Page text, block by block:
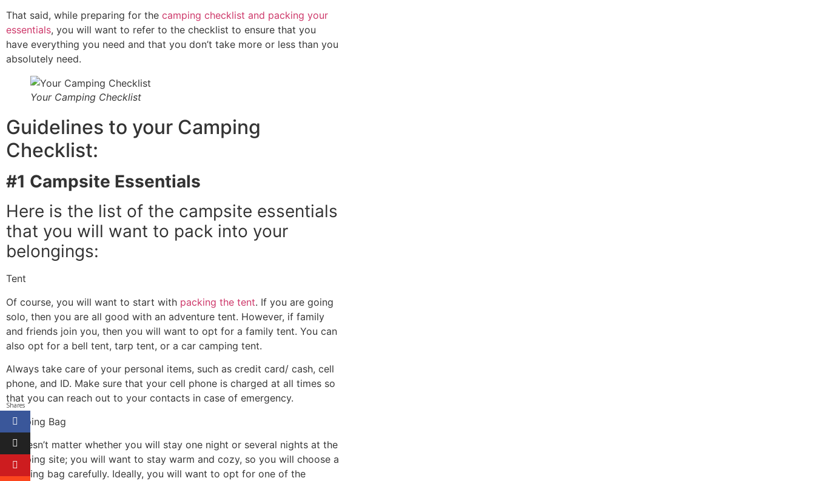
That said, while preparing for the camping checklist and packing your
essentials, you will want to refer to the checklist to ensure that you
have everything you need and that you don’t take more or less than you
absolutely need.
Your Camping Checklist
Guidelines to your Camping
Checklist:
#1 Campsite Essentials
Here is the list of the campsite essentials
that you will want to pack into your
belongings:
Tent
Of course, you will want to start with packing the tent. If you are going
solo, then you are all good with an adventure tent. However, if family
and friends join you, then you will want to opt for a family tent. You can
also opt for a bell tent, tarp tent, or a car camping tent.
Always take care of your personal items, such as credit card/ cash, cell
phone, and ID. Make sure that your cell phone is charged at all times so
that you can reach out to your contacts in case of emergency.
Sleeping Bag
It doesn’t matter whether you will stay one night or several nights at the
camping site; you will want to stay warm and cozy, so you will choose a
sleeping bag carefully. Ideally, you will want to opt for one of the
Shares